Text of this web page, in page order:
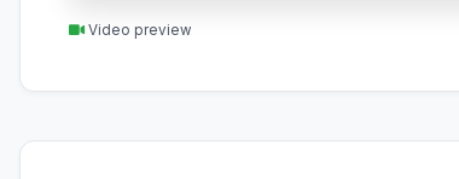
Video preview